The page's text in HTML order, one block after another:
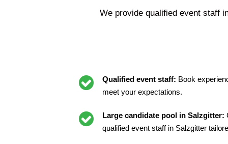
We provide qualified event staff
Qualified event staff: Book
meet your expectations.
Large candidate pool in Salzgitter:
qualified event staff in Salzgitter